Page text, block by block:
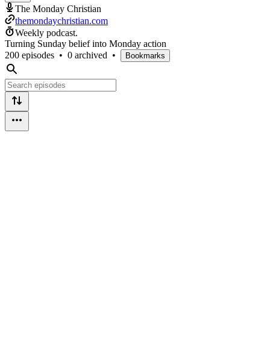
The Monday Christian
themondaychristian.com
Weekly podcast.
Turning Sunday belief into Monday action
200 episodes • 0 archived • Bookmarks